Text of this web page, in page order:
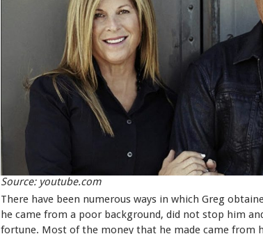
Source: youtube.com
There have been numerous ways in which Greg
he came from a poor background, did not stop him
fortune. Most of the money that he made came from